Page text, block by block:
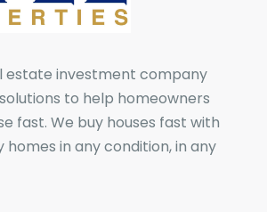
estate investment company
to help homeowners
fast. We buy houses fast with
homes in any condition, in any